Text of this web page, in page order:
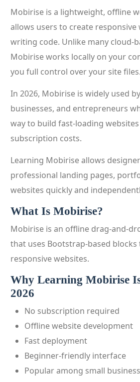
Mobirise is a lightweight, offline
allows users to create
writing code. Unlike many cloud-
Mobirise works locally on your
you full control over your site files.
In 2026, Mobirise is widely used
businesses, and entrepreneurs
way to build fast-loading
subscription costs.
Learning Mobirise allows
professional landing pages,
websites quickly and
What Is Mobirise?
Mobirise is an offline drag-and-
that uses Bootstrap-based blocks
responsive websites.
Why Learning Mobirise
2026
No subscription required
Offline website development
Fast deployment
Beginner-friendly interface
Popular among small